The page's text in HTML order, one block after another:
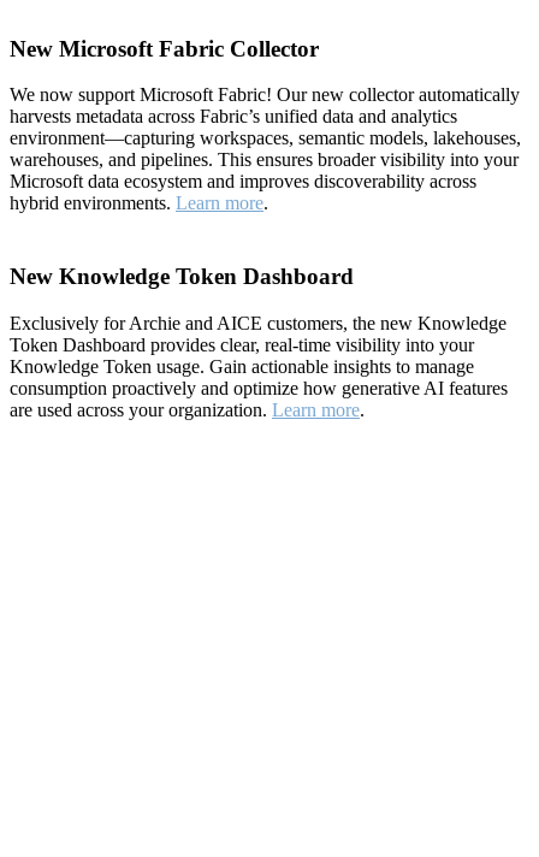
New Microsoft Fabric Collector
We now support Microsoft Fabric! Our new collector automatically
harvests metadata across Fabric’s unified data and analytics
environment—capturing workspaces, semantic models, lakehouses,
warehouses, and pipelines. This ensures broader visibility into your
Microsoft data ecosystem and improves discoverability across
hybrid environments. Learn more.
New Knowledge Token Dashboard
Exclusively for Archie and AICE customers, the new Knowledge
Token Dashboard provides clear, real-time visibility into your
Knowledge Token usage. Gain actionable insights to manage
consumption proactively and optimize how generative AI features
are used across your organization. Learn more.